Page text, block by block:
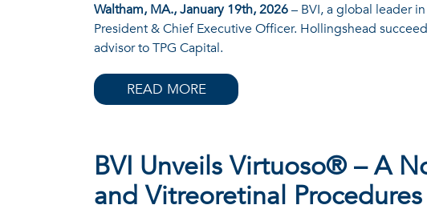
Waltham, MA., January 19th, 2026– BVI, a global leader
President & Chief Executive Officer. Hollingshead
advisor to TPG Capital.
READ MORE
BVI Unveils Virtuoso® – A
and Vitreoretinal Procedures